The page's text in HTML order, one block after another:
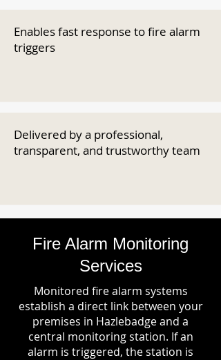
Enables fast response to fire alarm
triggers
Delivered by a professional,
transparent, and trustworthy team
Fire Alarm Monitoring
Services
Monitored fire alarm systems
establish a direct link between your
premises in Hazlebadge and a
central monitoring station. If an
alarm is triggered, the station is